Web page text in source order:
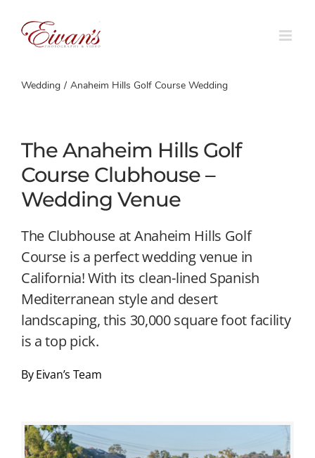
content
Wedding Anaheim Hills Golf Course Wedding
The Anaheim Hills Golf
Course Clubhouse –
Wedding Venue
The Clubhouse at Anaheim Hills Golf
Course is a perfect wedding venue in
California! With its clean-lined Spanish
Mediterranean style and desert
landscaping, this 30,000 square foot facility
is a top pick.
By Eivan’s Team